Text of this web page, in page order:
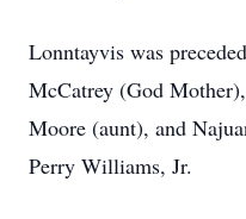
Lonntayvis was
McCatrey (God
Moore (aunt), and
Perry Williams, Jr.